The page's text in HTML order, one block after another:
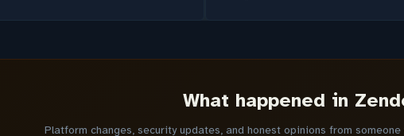
What happened in
Platform changes, security updates, and honest opinions from